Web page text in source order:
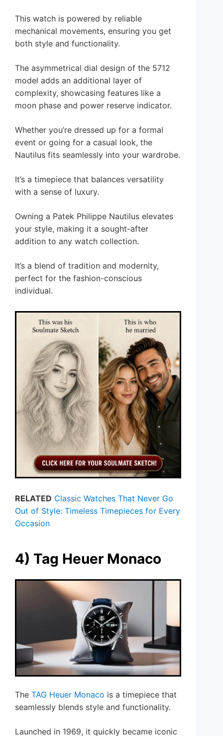
This watch is powered by reliable
mechanical movements, ensuring you get
both style and functionality.
The asymmetrical dial design of the 5712
model adds an additional layer of
complexity, showcasing features like a
moon phase and power reserve indicator.
Whether you’re dressed up for a formal
event or going for a casual look, the
Nautilus fits seamlessly into your wardrobe.
It’s a timepiece that balances versatility
with a sense of luxury.
Owning a Patek Philippe Nautilus elevates
your style, making it a sought-after
addition to any watch collection.
It’s a blend of tradition and modernity,
perfect for the fashion-conscious
individual.
RELATED Classic Watches That Never Go
Out of Style: Timeless Timepieces for Every
Occasion
4) Tag Heuer Monaco
The TAG Heuer Monaco is a timepiece that
seamlessly blends style and functionality.
Launched in 1969, it quickly became iconic